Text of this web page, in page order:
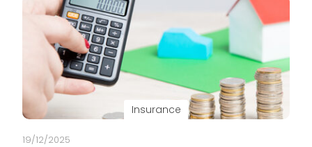
Insurance
19/12/2025